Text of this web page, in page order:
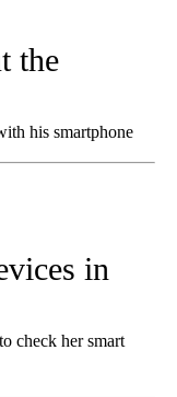
the
his smartphone
in
check her smart